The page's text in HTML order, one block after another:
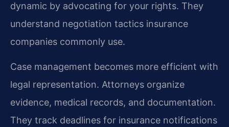
dynamic by advocating for your rights. They
understand negotiation tactics insurance
companies commonly use.
Case management becomes more efficient with
legal representation. Attorneys organize
evidence, medical records, and documentation.
They track deadlines for insurance notifications